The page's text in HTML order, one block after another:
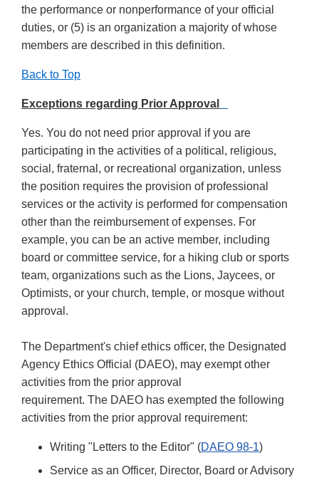
the performance or nonperformance of your official
duties, or (5) is an organization a majority of whose
members are described in this definition.
Back to Top
Exceptions regarding Prior Approval
Yes. You do not need prior approval if you are
participating in the activities of a political, religious,
social, fraternal, or recreational organization, unless
the position requires the provision of professional
services or the activity is performed for compensation
other than the reimbursement of expenses. For
example, you can be an active member, including
board or committee service, for a hiking club or sports
team, organizations such as the Lions, Jaycees, or
Optimists, or your church, temple, or mosque without
approval.
The Department's chief ethics officer, the Designated
Agency Ethics Official (DAEO), may exempt other
activities from the prior approval
requirement. The DAEO has exempted the following
activities from the prior approval requirement:
Writing "Letters to the Editor" (DAEO 98-1)
Service as an Officer, Director, Board or Advisory